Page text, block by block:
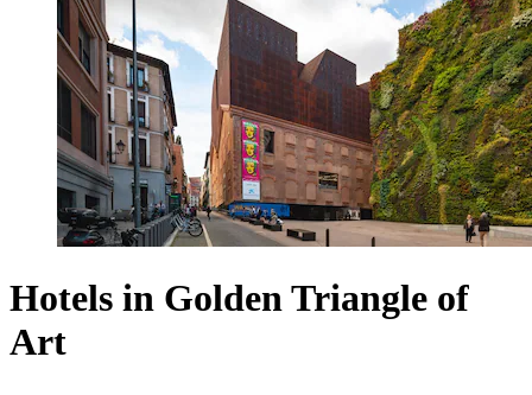
Hotels in Golden Triangle of
Art